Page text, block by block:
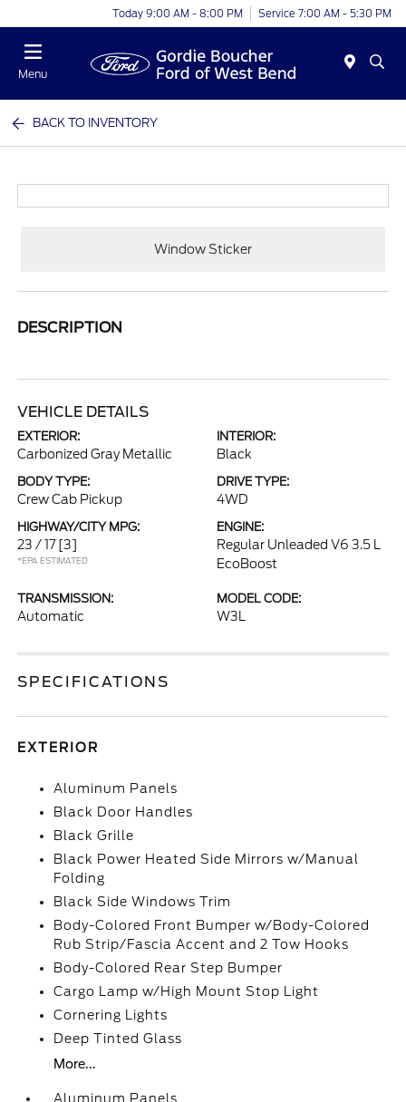
Today 9:00 AM - 8:00 PM Service 7:00 AM - 5:30 PM
Menu
BACK TO INVENTORY
Window Sticker
DESCRIPTION
VEHICLE DETAILS
EXTERIOR:
Carbonized Gray Metallic
INTERIOR:
Black
BODY TYPE:
Crew Cab Pickup
DRIVE TYPE:
4WD
HIGHWAY/CITY MPG:
23 / 17 [3]
*EPA ESTIMATED
ENGINE:
Regular Unleaded V6 3.5 L
EcoBoost
TRANSMISSION:
Automatic
MODEL CODE:
W3L
SPECIFICATIONS
EXTERIOR
Aluminum Panels
Black Door Handles
Black Grille
Black Power Heated Side Mirrors w/Manual
Folding
Black Side Windows Trim
Body-Colored Front Bumper w/Body-Colored
Rub Strip/Fascia Accent and 2 Tow Hooks
Body-Colored Rear Step Bumper
Cargo Lamp w/High Mount Stop Light
Cornering Lights
Deep Tinted Glass
More...
Aluminum Panels